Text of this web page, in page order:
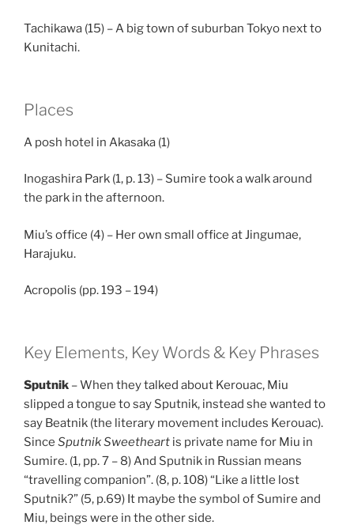
Tachikawa (15) – A big town of suburban Tokyo next to
Kunitachi.
Places
A posh hotel in Akasaka (1)
Inogashira Park (1, p. 13) – Sumire took a walk around
the park in the afternoon.
Miu’s office (4) – Her own small office at Jingumae,
Harajuku.
Acropolis (pp. 193 – 194)
Key Elements, Key Words & Key Phrases
Sputnik – When they talked about Kerouac, Miu
slipped a tongue to say Sputnik, instead she wanted to
say Beatnik (the literary movement includes Kerouac).
Since Sputnik Sweetheart is private name for Miu in
Sumire. (1, pp. 7 – 8) And Sputnik in Russian means
“travelling companion”. (8, p. 108) “Like a little lost
Sputnik?” (5, p.69) It maybe the symbol of Sumire and
Miu, beings were in the other side.